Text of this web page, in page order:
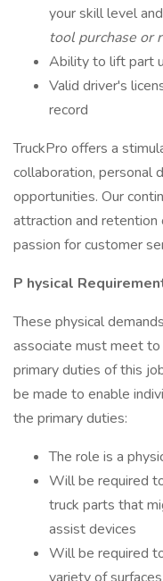
your skill level
tool purchase or
Ability to lift part
Valid driver's
record
TruckPro offers a
collaboration, personal
opportunities. Our
attraction and
passion for customer
P hysical
These physical
associate must meet
primary duties of this
be made to enable
the primary duties:
The role is a
Will be required
truck parts that
assist devices
Will be required